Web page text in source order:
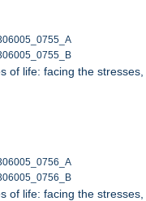
of life: facing the stresses,
of life: facing the stresses,